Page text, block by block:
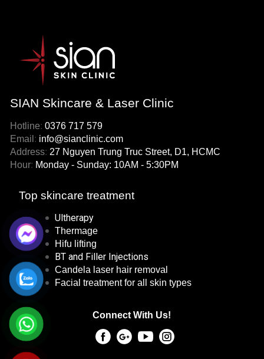
SIAN Skincare & Laser Clinic
Hotline: 0376 717 579
Email : info@sianclinic.com
Address: 27 Nguyen Trung Truc Street, D1, HCMC
Hour: Monday - Sunday: 10AM - 5:30PM
Top skincare treatment
Ultherapy
Thermage
Hifu lifting
BT and Filler Injections
Candela laser hair removal
Facial treatment for all skin types
Connect With Us!